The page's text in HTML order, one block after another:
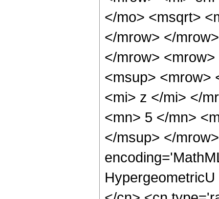
</mo> <msqrt>
</mrow> </
</mrow>
<msup> <mrow>
<mi> z </mi> </
<mn> 5 </mn>
</msup> </